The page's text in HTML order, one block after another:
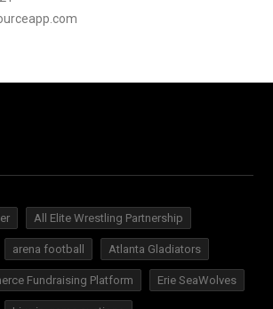
All Elite Wrestling Partnership
arena football Atlanta Gladiators
Fundraising Platform Erie SeaWolves